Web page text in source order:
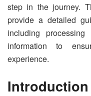
step in the journey.
provide a detailed
including
information to
experience.
Introduction